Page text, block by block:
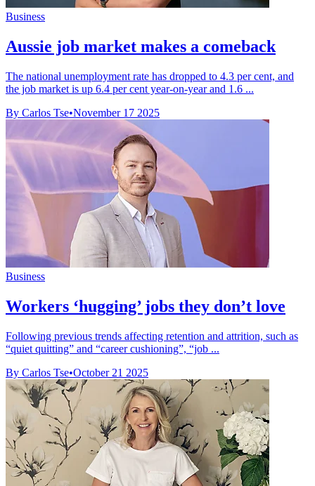
Business
Aussie job market makes a comeback
The national unemployment rate has dropped to 4.3 per cent, and
the job market is up 6.4 per cent year-on-year and 1.6 ...
By Carlos Tse•November 17 2025
Business
Workers ‘hugging’ jobs they don’t love
Following previous trends affecting retention and attrition, such as
“quiet quitting” and “career cushioning”, “job ...
By Carlos Tse•October 21 2025